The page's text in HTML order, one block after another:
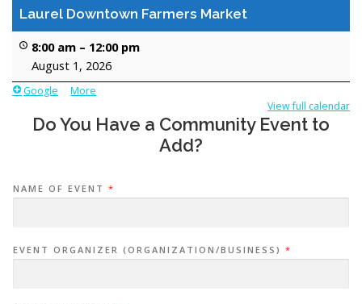
SUPPORT LAUREL COUPON BOOK
MINI GOLF BOARDS RENTAL
CONTACT US
Laurel Downtown Farmers Market
8:00 am – 12:00 pm
August 1, 2026
Google More
o
t
i
e
}
View full calendar
Do You Have a Community Event to
Add?
NAME OF EVENT *
EVENT ORGANIZER (ORGANIZATION/BUSINESS) *